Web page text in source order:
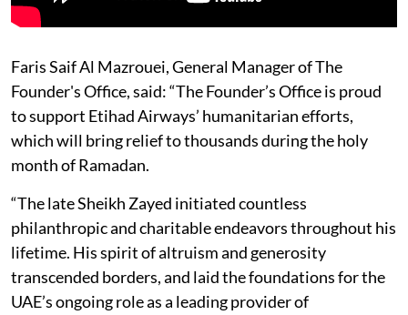
Faris Saif Al Mazrouei, General Manager of The
Founder's Office, said: “The Founder’s Office is proud
to support Etihad Airways’ humanitarian efforts,
which will bring relief to thousands during the holy
month of Ramadan.
“The late Sheikh Zayed initiated countless
philanthropic and charitable endeavors throughout his
lifetime. His spirit of altruism and generosity
transcended borders, and laid the foundations for the
UAE’s ongoing role as a leading provider of